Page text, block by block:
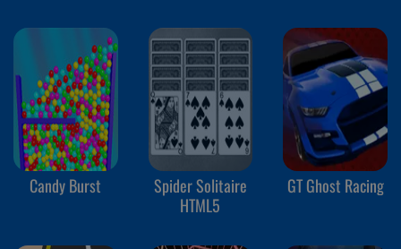
Candy Burst
Spider Solitaire
HTML5
GT Ghost Racing